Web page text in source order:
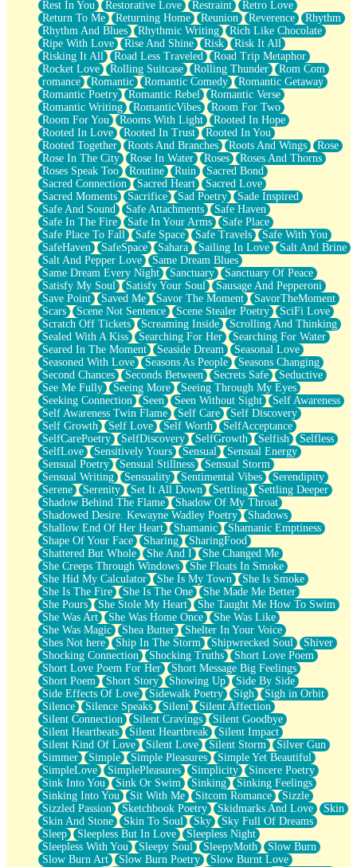
Rest In You
Restorative Love Restraint
Retro Love
Return To Me
Returning Home Reunion Reverence
Rhythm
Rhythm And Blues
Rhythmic Writing
Rich Like Chocolate
Ripe With Love
Rise And Shine Risk
Risk It All
Risking It All
Road Less Traveled
Road Trip Metaphor
Rocket Love
Rolling Suitcase Rolling Thunder
Rom Com
romance
Romantic Romantic Comedy
Romantic Getaway
Romantic Poetry
Romantic Rebel
Romantic Verse
Romantic Writing
RomanticVibes
Room For Two
Room For You
Rooms With Light
Rooted In Hope
Rooted In Love
Rooted In Trust
Rooted In You
Rooted Together
Roots And Branches Roots And Wings
Rose
Rose In The City
Rose In Water Roses
Roses And Thorns
Roses Speak Too
Routine Ruin
Sacred Bond
Sacred Connection
Sacred Heart
Sacred Love
Sacred Moments
Sacrifice Sad Poetry
Sade Inspired
Safe And Sound
Safe Attachments
Safe Haven
Safe In The Fire
Safe In Your Arms
Safe Place
Safe Place To Fall
Safe Space Safe Travels
Safe With You
SafeHaven
SafeSpace Sahara Sailing In Love
Salt And Brine
Salt And Pepper Love
Same Dream Blues
Same Dream Every Night
Sanctuary
Sanctuary Of Peace
Satisfy My Soul
Satisfy Your Soul
Sausage And Pepperoni
Save Point
Saved Me Savor The Moment
SavorTheMoment
Scars
Scene Not Sentence Scene Stealer Poetry
SciFi Love
Scratch Off Tickets
Screaming Inside
Scrolling And Thinking
Sealed With A Kiss
Searching For Her
Searching For Water
Seared In The Moment
Seaside Dream
Seasonal Love
Seasoned With Love
Seasons As People
Seasons Changing
Second Chances
Seconds Between Secrets Safe
Seductive
See Me Fully
Seeing More
Seeing Through My Eyes
Seeking Connection
Seen Seen Without Sight
Self Awareness
Self Awareness Twin Flame
Self Care
Self Discovery
Self Growth
Self Love Self Worth
SelfAcceptance
SelfCarePoetry
SelfDiscovery SelfGrowth Selfish
Selfless
SelfLove
Sensitively Yours Sensual
Sensual Energy
Sensual Poetry
Sensual Stillness
Sensual Storm
Sensual Writing
Sensuality Sentimental Vibes
Serendipity
Serene
Serenity Set It All Down Settling
Settling Deeper
Shadow Behind The Flame
Shadow Of My Throat
Shadowed Desire. Kewayne Wadley Poetry
Shadows
Shallow End Of Her Heart
Shamanic
Shamanic Emptiness
Shape Of Your Face
Sharing
SharingFood
Shattered But Whole
She And I
She Changed Me
She Creeps Through Windows
She Floats In Smoke
She Hid My Calculator
She Is My Town
She Is Smoke
She Is The Fire
She Is The One
She Made Me Better
She Pours
She Stole My Heart
She Taught Me How To Swim
She Was Art
She Was Home Once
She Was Like
She Was Magic
Shea Butter
Shelter In Your Voice
Shes Not here
Ship In The Storm Shipwrecked Soul
Shiver
Shocking Connection
Shocking Truths
Short Love Poem
Short Love Poem For Her
Short Message Big Feelings
Short Poem
Short Story Showing Up
Side By Side
Side Effects Of Love
Sidewalk Poetry Sigh
Sigh in Orbit
Silence
Silence Speaks Silent
Silent Affection
Silent Connection
Silent Cravings
Silent Goodbye
Silent Heartbeats
Silent Heartbreak
Silent Impact
Silent Kind Of Love
Silent Love Silent Storm
Silver Gun
Simmer
Simple Simple Pleasures
Simple Yet Beautiful
SimpleLove
SimplePleasures Simplicity
Sincere Poetry
Sink Into You
Sink Or Swim Sinking
Sinking Feelings
Sinking Into You
Sit With Me Sitcom Romance
Sizzle
Sizzled Passion
Sketchbook Poetry Skidmarks And Love
Skin
Skin And Stone
Skin To Soul Sky
Sky Full Of Dreams
Sleep
Sleepless But In Love
Sleepless Night
Sleepless With You
Sleepy Soul SleepyMoth
Slow Burn
Slow Burn Art
Slow Burn Poetry
Slow Burnt Love